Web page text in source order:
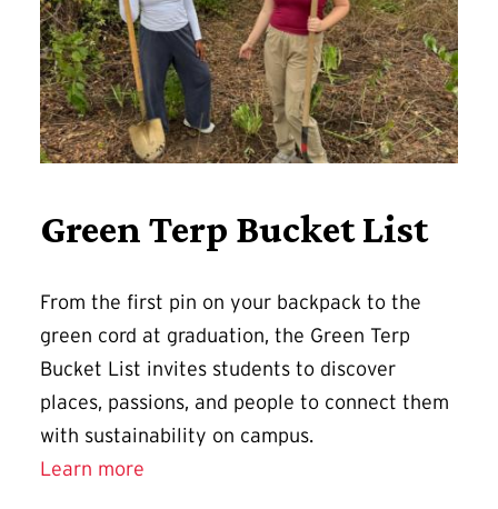
Green Terp Bucket List
From the first pin on your backpack to the
green cord at graduation, the Green Terp
Bucket List invites students to discover
places, passions, and people to connect them
with sustainability on campus.
Learn more